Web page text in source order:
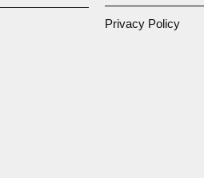
Privacy Policy